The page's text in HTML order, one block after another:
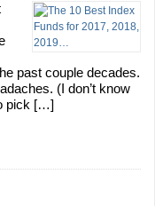
past couple decades.
(I don’t know
pick […]